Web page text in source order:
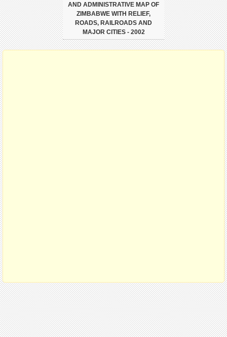
AND ADMINISTRATIVE MAP OF
ZIMBABWE WITH RELIEF,
ROADS, RAILROADS AND
MAJOR CITIES - 2002